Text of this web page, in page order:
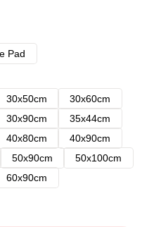
Pad
30x50cm
30x60cm
30x90cm
35x44cm
40x80cm
40x90cm
50x90cm
50x100cm
60x90cm